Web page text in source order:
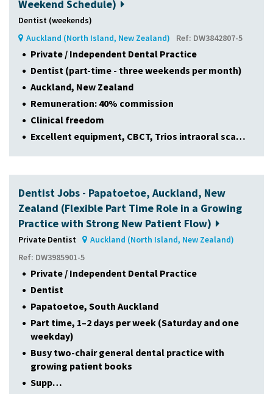
Weekend Schedule)
Dentist (weekends)
Auckland (North Island, New Zealand)
Ref: DW3842807-5
Private / Independent Dental Practice
Dentist (part-time - three weekends per month)
Auckland, New Zealand
Remuneration: 40% commission
Clinical freedom
Excellent equipment, CBCT, Trios intraoral sca…
Dentist Jobs - Papatoetoe, Auckland, New
Zealand (Flexible Part Time Role in a Growing
Practice with Strong New Patient Flow)
Private Dentist
Auckland (North Island, New Zealand)
Ref: DW3985901-5
Private / Independent Dental Practice
Dentist
Papatoetoe, South Auckland
Part time, 1–2 days per week (Saturday and one
weekday)
Busy two-chair general dental practice with
growing patient books
Supp…